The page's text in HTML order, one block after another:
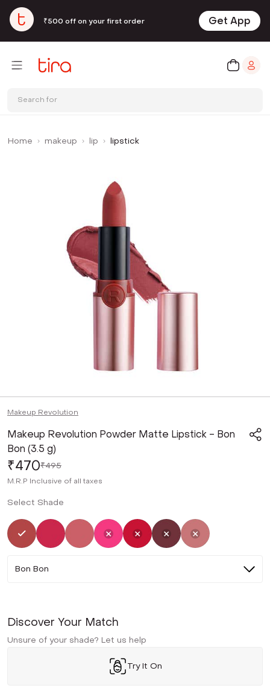
₹500 off on your first order Get App
Search for
Home makeup lip lipstick
Makeup Revolution
Makeup Revolution Powder Matte Lipstick - Bon
Bon (3.5 g)
₹470₹495
M.R.P Inclusive of all taxes
Select Shade
SelectedNot SelectedNot Selected
Not Selected
Not Selected
Not SelectedNot Selected
Bon Bon
Discover Your Match
Unsure of your shade? Let us help
Try It On